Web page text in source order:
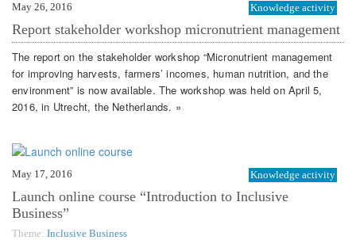
May 26, 2016 Knowledge activity
Report stakeholder workshop micronutrient management
The report on the stakeholder workshop “Micronutrient management
for improving harvests, farmers’ incomes, human nutrition, and the
environment” is now available. The workshop was held on April 5,
2016, in Utrecht, the Netherlands. »
May 17, 2016 Knowledge activity
Launch online course “Introduction to Inclusive
Business”
Theme: Inclusive Business